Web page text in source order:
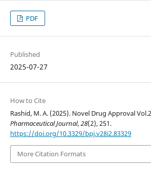
PDF
Published
2025-07-27
How to Cite
Rashid, M. A. (2025). Novel Drug Approval
Pharmaceutical Journal,28(2), 251.
https://doi.org/10.3329/bpj.v28i2.83329
More Citation Formats